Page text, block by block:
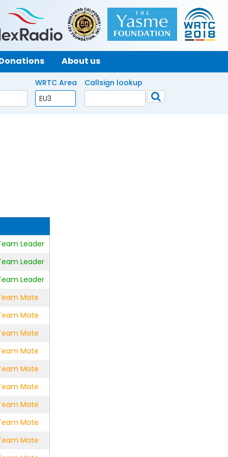
About us
WRTC Area Callsign lookup
Leader
Leader
Leader
Mate
Mate
Mate
Mate
Mate
Mate
Mate
Mate
Mate